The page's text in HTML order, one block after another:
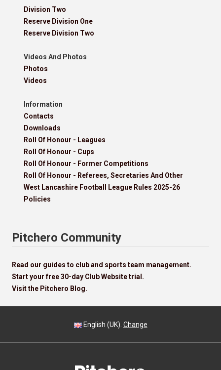
Division Two
Reserve Division One
Reserve Division Two
Videos And Photos
Photos
Videos
Information
Contacts
Downloads
Roll Of Honour - Leagues
Roll Of Honour - Cups
Roll Of Honour - Former Competitions
Roll Of Honour - Referees, Secretaries And Other
West Lancashire Football League Rules 2025-26
Policies
Pitchero Community
Read our guides to club and sports team management.
Start your free 30-day Club Website trial.
Visit the Pitchero Blog.
English (UK). Change